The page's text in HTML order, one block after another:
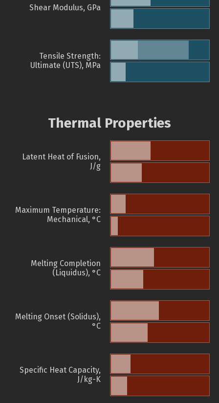
Shear Modulus, GPa
Tensile Strength:
Ultimate (UTS), MPa
Thermal Properties
Latent Heat of Fusion,
J/g
Maximum Temperature:
Mechanical, °C
Melting Completion
(Liquidus), °C
Melting Onset (Solidus),
°C
Specific Heat Capacity,
J/kg-K